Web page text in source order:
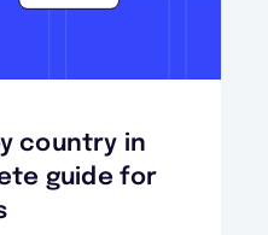
country in
guide for